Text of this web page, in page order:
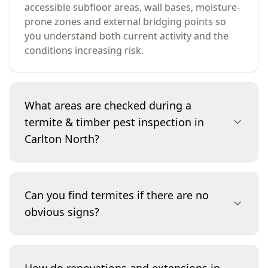
accessible subfloor areas, wall bases, moisture-
prone zones and external bridging points so
you understand both current activity and the
conditions increasing risk.
What areas are checked during a
termite & timber pest inspection in
Carlton North?
including wall bases, wet-area perimeters,
external perimeters, timber fences and
landscaping timbers near the house. Where
access allows, we inspect subfloor timbers such
access points. We also assess moisture issues,
Can you find termites if there are no
obvious signs?